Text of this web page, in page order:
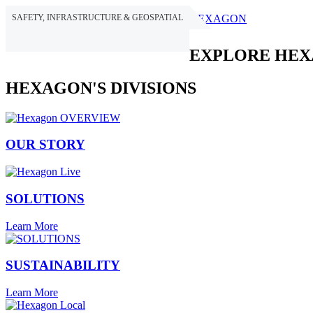
SAFETY, INFRASTRUCTURE & GEOSPATIAL HEXAGON
EXPLORE
HEXAGON'S DIVISIONS
OUR STORY
SOLUTIONS
Learn More
SUSTAINABILITY
Learn More